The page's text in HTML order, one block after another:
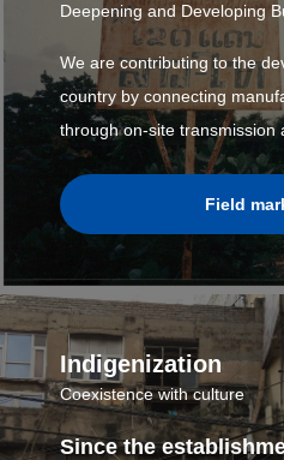
Deepening and Developing
We are contributing to the
country by connecting
through on-site transmission
that meet the needs of each
Field
Indigenization
Coexistence with culture
Since the